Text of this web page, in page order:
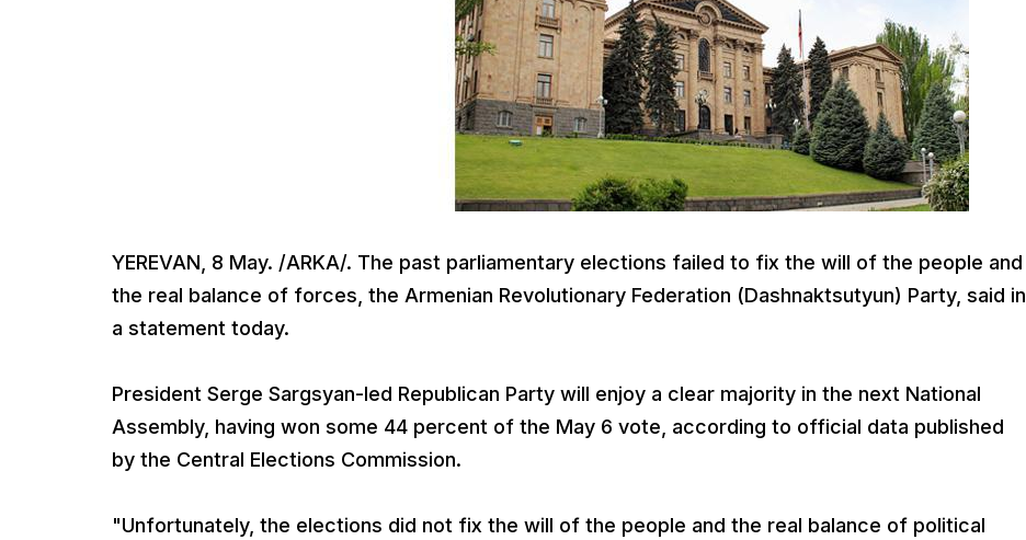
YEREVAN, 8 May. /ARKA/. The past parliamentary elections failed to fix the will of the people and
the real balance of forces, the Armenian Revolutionary Federation (Dashnaktsutyun) Party, said in
a statement today.
President Serge Sargsyan-led Republican Party will enjoy a clear majority in the next National
Assembly, having won some 44 percent of the May 6 vote, according to official data published
by the Central Elections Commission.
"Unfortunately, the elections did not fix the will of the people and the real balance of political